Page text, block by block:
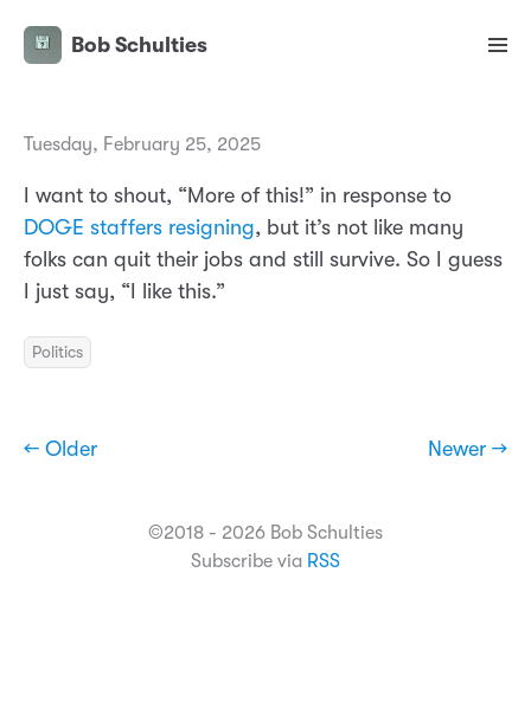
Bob Schulties
Tuesday, February 25, 2025
I want to shout, “More of this!” in response to
DOGE staffers resigning, but it’s not like many
folks can quit their jobs and still survive. So I guess
I just say, “I like this.”
Politics
← Older Newer →
©2018 - 2026 Bob Schulties
Subscribe via RSS